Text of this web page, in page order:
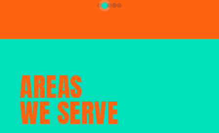
AREAS
WE SERVE